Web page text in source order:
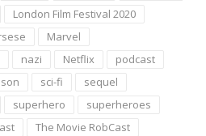
London Film Festival 2020
Marvel
nazi Netflix
podcast
sci-fi
sequel
superhero
superheroes
The Movie RobCast